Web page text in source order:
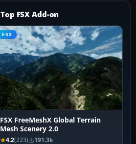
Top FSX Add-on
FSX
FSX FreeMeshX Global Terrain
Mesh Scenery 2.0
4.2(223) 191.3k